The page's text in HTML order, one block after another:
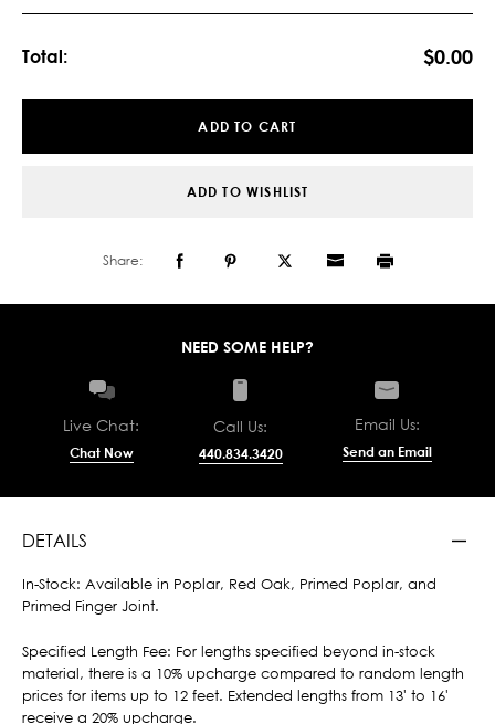
Total: $0.00
ADD TO CART
ADD TO WISHLIST
Share:
NEED SOME HELP?
Live Chat:
Chat Now
Call Us:
440.834.3420
Email Us:
Send an Email
DETAILS
In-Stock: Available in Poplar, Red Oak, Primed Poplar, and
Primed Finger Joint.
Specified Length Fee: For lengths specified beyond in-stock
material, there is a 10% upcharge compared to random length
prices for items up to 12 feet. Extended lengths from 13' to 16'
receive a 20% upcharge.